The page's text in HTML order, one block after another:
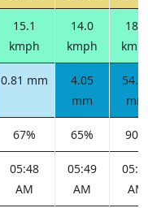
15.1
kmph
14.0
kmph
18.7
0.81 mm
4.05
mm
mm
67% 65% 90%
05:48
AM
05:49
AM
AM